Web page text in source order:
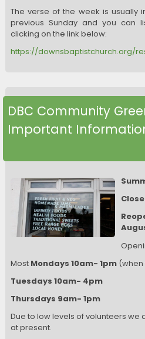
The verse of the week is usually
previous Sunday and you can
clicking on the link below:
https://downsbaptistchurch.org/
DBC Community
Important
Most Mondays 10am- 1pm(when
Tuesdays 10am- 4pm
Thursdays 9am- 1pm
Due to low levels of volunteers
at present.